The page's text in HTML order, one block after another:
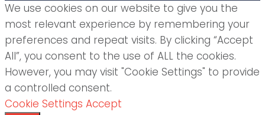
We use cookies on our website to give you the
most relevant experience by remembering your
preferences and repeat visits. By clicking “Accept
All”, you consent to the use of ALL the cookies.
However, you may visit "Cookie Settings" to provide
a controlled consent.
Cookie Settings Accept